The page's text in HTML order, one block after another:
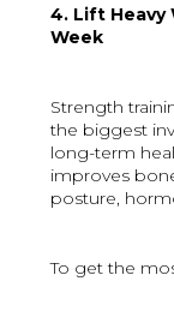
4. Lift Heavy
Week
Strength
the biggest
long-term
improves
posture,
To get the